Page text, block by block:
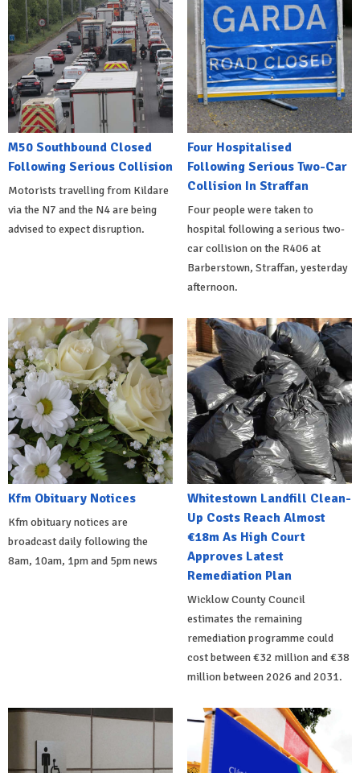
M50 Southbound Closed
Following Serious Collision
Motorists travelling from Kildare
via the N7 and the N4 are being
advised to expect disruption.
Four Hospitalised
Following Serious Two-Car
Collision In Straffan
Four people were taken to
hospital following a serious two-
car collision on the R406 at
Barberstown, Straffan, yesterday
afternoon.
Kfm Obituary Notices
Kfm obituary notices are
broadcast daily following the
8am, 10am, 1pm and 5pm news
Whitestown Landfill Clean-
Up Costs Reach Almost
€18m As High Court
Approves Latest
Remediation Plan
Wicklow County Council
estimates the remaining
remediation programme could
cost between €32 million and €38
million between 2026 and 2031.